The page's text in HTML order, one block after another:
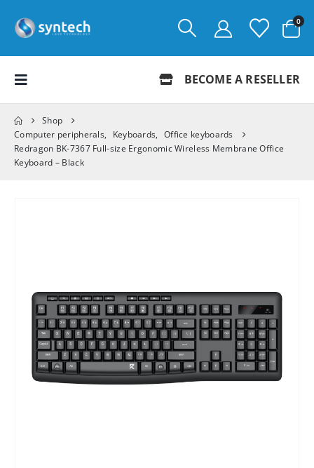
0
BECOME A RESELLER
Shop
Computer peripherals, Keyboards, Office keyboards
Redragon BK-7367 Full-size Ergonomic Wireless Membrane Office
Keyboard – Black